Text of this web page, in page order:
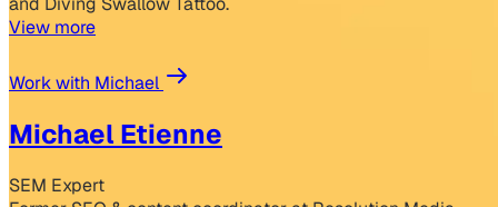
View more
Work with Michael
Michael Etienne
SEM Expert